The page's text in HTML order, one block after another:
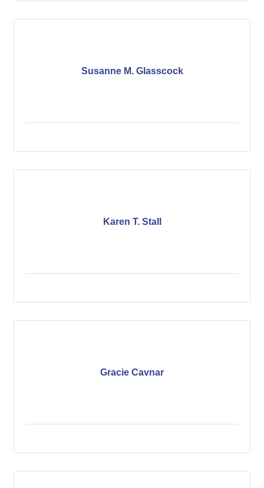
Susanne M. Glasscock
Karen T. Stall
Gracie Cavnar